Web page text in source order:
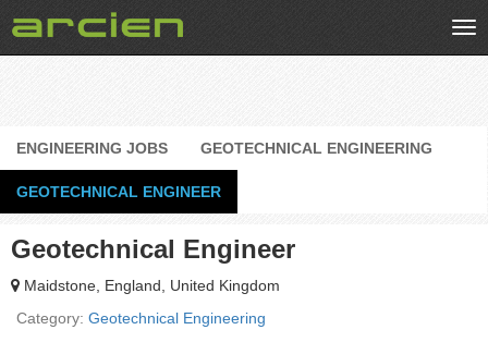
ENGINEERING JOBS GEOTECHNICAL ENGINEERING
GEOTECHNICAL ENGINEER
Geotechnical Engineer
Maidstone, England, United Kingdom
Category: Geotechnical Engineering